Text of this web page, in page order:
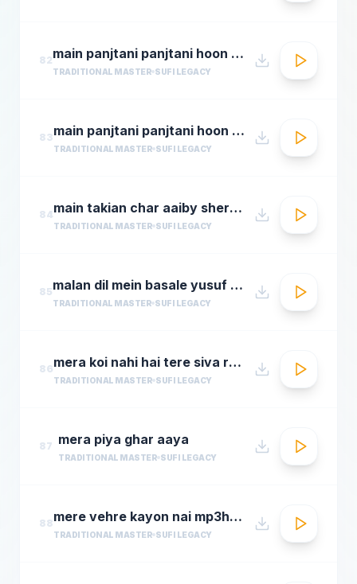
82 main panjtani panjtani hoon qawali sher ali maher ali youtube.flv
TRADITIONAL MASTER SUFI LEGACY
83 main panjtani panjtani hoon sher miandad khan qawwal
TRADITIONAL MASTER SUFI LEGACY
84 main takian char aaiby sher mian dad qawali
TRADITIONAL MASTER SUFI LEGACY
85 malan dil mein basale yusuf azad qawwalmastimag.com
TRADITIONAL MASTER SUFI LEGACY
86 mera koi nahi hai tere siva rehman ramdan by amjad sabri
TRADITIONAL MASTER SUFI LEGACY
87 mera piya ghar aaya
TRADITIONAL MASTER SUFI LEGACY
88 mere vehre kayon nai mp3hungama.com
TRADITIONAL MASTER SUFI LEGACY